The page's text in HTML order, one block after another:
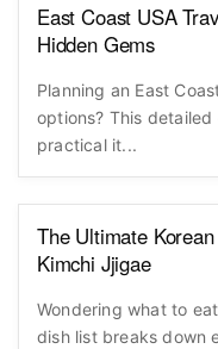
East Coast USA
Hidden Gems
Planning an East
options? This
practical it...
The Ultimate
Kimchi Jjigae
Wondering what to
dish list breaks down